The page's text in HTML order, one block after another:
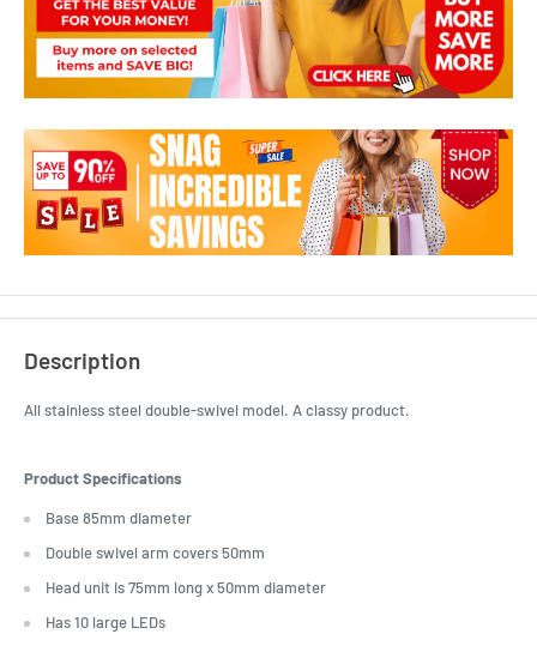
Description
All stainless steel double-swivel model. A classy product.
Product Specifications
Base 85mm diameter
Double swivel arm covers 50mm
Head unit is 75mm long x 50mm diameter
Has 10 large LEDs